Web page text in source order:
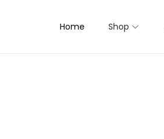
Home Shop